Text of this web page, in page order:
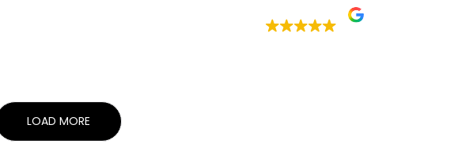
LOAD MORE